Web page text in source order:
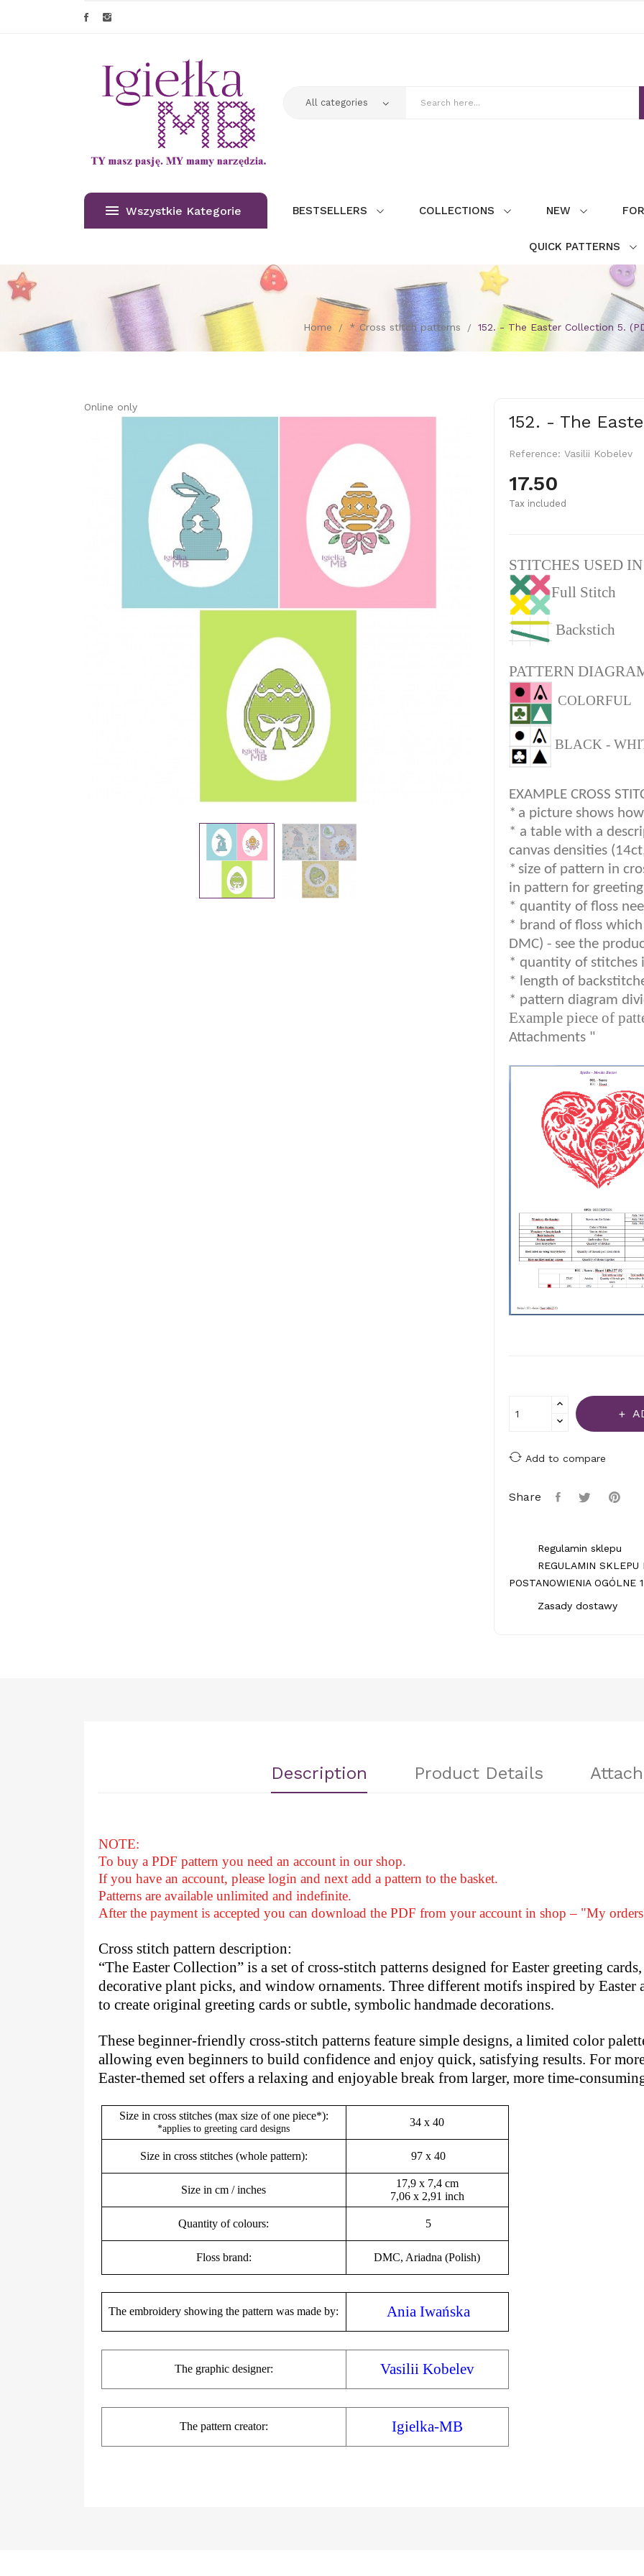
Wszystkie Kategorie BESTSELLERS COLLECTIONS NEW
QUICK PATTERNS
Home * Cross stitch patterns 152. - The Easter Collection 5.
Online only
152. - The
Reference: Vasilii Kobelev
17.50
Tax included
STITCHES USED
Full Stitch
Backstich
PATTERN
COLORFUL
BLACK -
EXAMPLE CROSS
* a picture shows
* a table with a
canvas densities
* size of pattern in
in pattern for
* quantity of floss
* brand of floss
DMC) - see the
* quantity of stitches
* length of
* pattern diagram
Example piece of
Attachments "
Add to compare
Share
Regulamin sklepu
REGULAMIN
POSTANOWIENIA
Zasady dostawy
Description Product Details
NOTE:
To buy a PDF pattern you need an account in our shop.
If you have an account, please login and next add a pattern to the basket.
Patterns are available unlimited and indefinite.
Afterthe payment is accepted you can download the PDF from your account in shop – "My
Cross stitch pattern description:
“The Easter Collection” is a set of cross-stitch patterns designed for Easter greeting
decorative plant picks, and window ornaments. Three different motifs inspired by Easter
to create original greeting cards or subtle, symbolic handmade decorations.
These beginner-friendly cross-stitch patterns feature simple designs, a limited color
allowing even beginners to build confidence and enjoy quick, satisfying results. For
Easter-themed set offers a relaxing and enjoyable break from larger, more time-
Size in cross stitches (max size of one piece*):
*applies to greeting card designs
34 x 40
Size in cross stitches (whole pattern): 97 x 40
Size in cm / inches
17,9 x 7,4 cm
7,06 x 2,91 inch
Quantity of colours: 5
Floss brand: DMC, Ariadna (Polish)
The embroidery showing the pattern was made by: Ania Iwańska
The graphicdesigner: Vasilii Kobelev
The pattern creator: Igielka-MB